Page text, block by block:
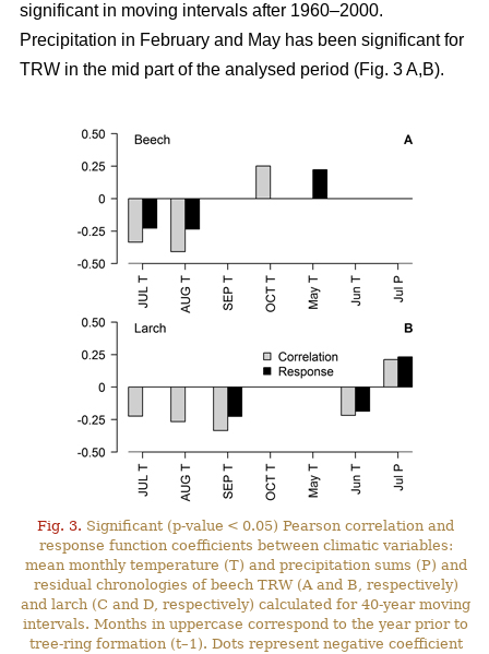
significant in moving intervals after 1960–2000.
Precipitation in February and May has been significant for
TRW in the mid part of the analysed period (Fig. 3 A,B).
Fig. 3. Significant (p-value < 0.05) Pearson correlation and
response function coefficients between climatic variables:
mean monthly temperature (T) and precipitation sums (P) and
residual chronologies of beech TRW (A and B, respectively)
and larch (C and D, respectively) calculated for 40-year moving
intervals. Months in uppercase correspond to the year prior to
tree-ring formation (t–1). Dots represent negative coefficient